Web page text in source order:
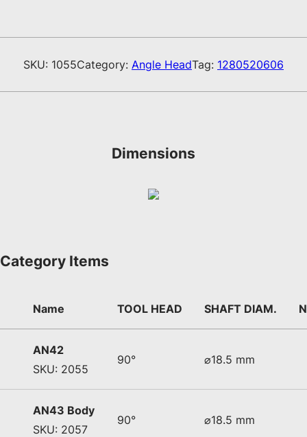
SKU: 1055Category: Angle HeadTag: 1280520606
Dimensions
Category Items
Name TOOL HEAD SHAFT DIAM.
AN42
SKU: 2055
90° ⌀18.5 mm
AN43 Body
SKU: 2057
90° ⌀18.5 mm